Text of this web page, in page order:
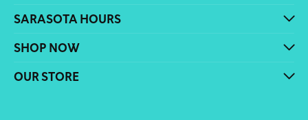
SARASOTA HOURS
SHOP NOW
OUR STORE